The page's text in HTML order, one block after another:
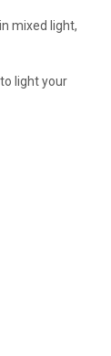
mixed light,
light your